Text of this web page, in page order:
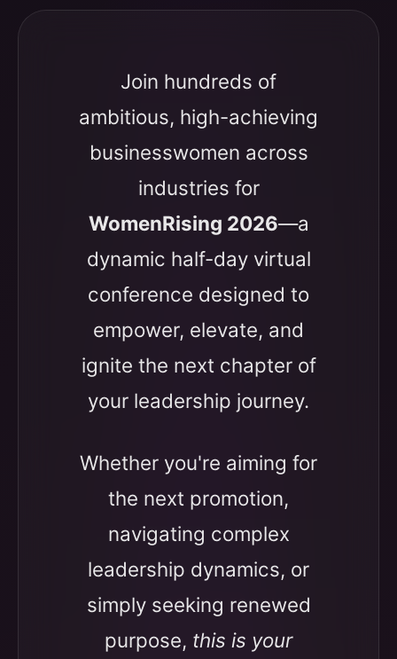
Join hundreds of
ambitious, high-achieving
businesswomen across
industries for
WomenRising 2026—a
dynamic half-day virtual
conference designed to
empower, elevate, and
ignite the next chapter of
your leadership journey.
Whether you're aiming for
the next promotion,
navigating complex
leadership dynamics, or
simply seeking renewed
purpose, this is your